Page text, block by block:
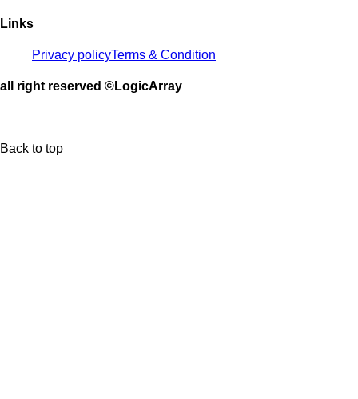
Links
Privacy policyTerms & Condition
all right reserved ©LogicArray
Back to top